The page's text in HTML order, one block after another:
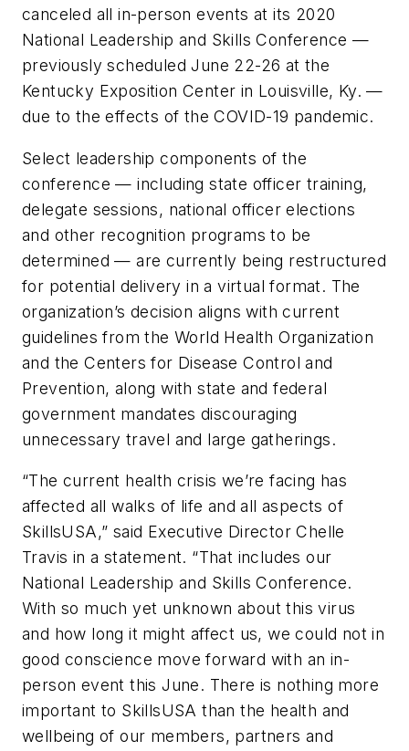
canceled all in-person events at its 2020
National Leadership and Skills Conference —
previously scheduled June 22-26 at the
Kentucky Exposition Center in Louisville, Ky. —
due to the effects of the COVID-19 pandemic.
Select leadership components of the
conference — including state officer training,
delegate sessions, national officer elections
and other recognition programs to be
determined — are currently being restructured
for potential delivery in a virtual format. The
organization’s decision aligns with current
guidelines from the World Health Organization
and the Centers for Disease Control and
Prevention, along with state and federal
government mandates discouraging
unnecessary travel and large gatherings.
“The current health crisis we’re facing has
affected all walks of life and all aspects of
SkillsUSA,” said Executive Director Chelle
Travis in a statement. “That includes our
National Leadership and Skills Conference.
With so much yet unknown about this virus
and how long it might affect us, we could not in
good conscience move forward with an in-
person event this June. There is nothing more
important to SkillsUSA than the health and
wellbeing of our members, partners and